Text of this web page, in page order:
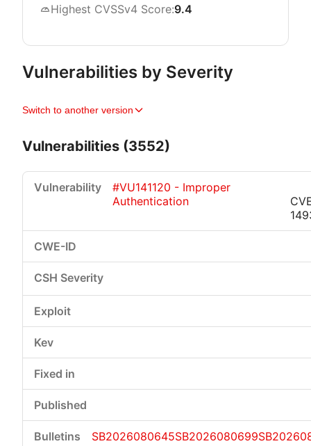
Highest CVSSv4 Score:9.4
Vulnerabilities by Severity
Switch to another version
Vulnerabilities (3552)
#VU141120 - Improper
Authentication
SB2026080645SB2026080699